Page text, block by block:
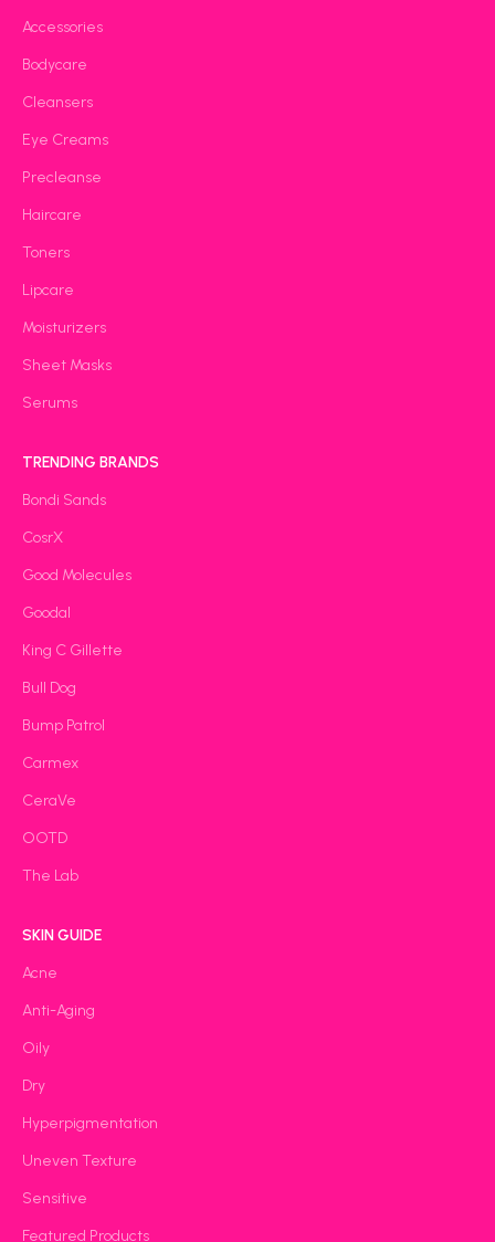
Accessories
Bodycare
Cleansers
Eye Creams
Precleanse
Haircare
Toners
Lipcare
Moisturizers
Sheet Masks
Serums
TRENDING BRANDS
Bondi Sands
CosrX
Good Molecules
Goodal
King C Gillette
Bull Dog
Bump Patrol
Carmex
CeraVe
OOTD
The Lab
SKIN GUIDE
Acne
Anti-Aging
Oily
Dry
Hyperpigmentation
Uneven Texture
Sensitive
Featured Products